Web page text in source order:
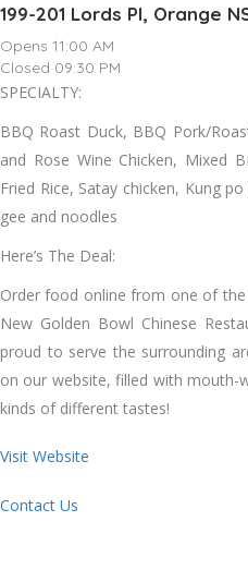
199-201 Lords Pl, Orange
Opens 11:00 AM
Closed 09:30 PM
SPECIALTY:
BBQ Roast Duck, BBQ Pork/
and Rose Wine Chicken, Mixed
Fried Rice, Satay chicken, Kung
gee and noodles
Here’s The Deal:
Order food online from one of
New Golden Bowl Chinese
proud to serve the surrounding
on our website, filled with mouth-
kinds of different tastes!
Visit Website
Contact Us